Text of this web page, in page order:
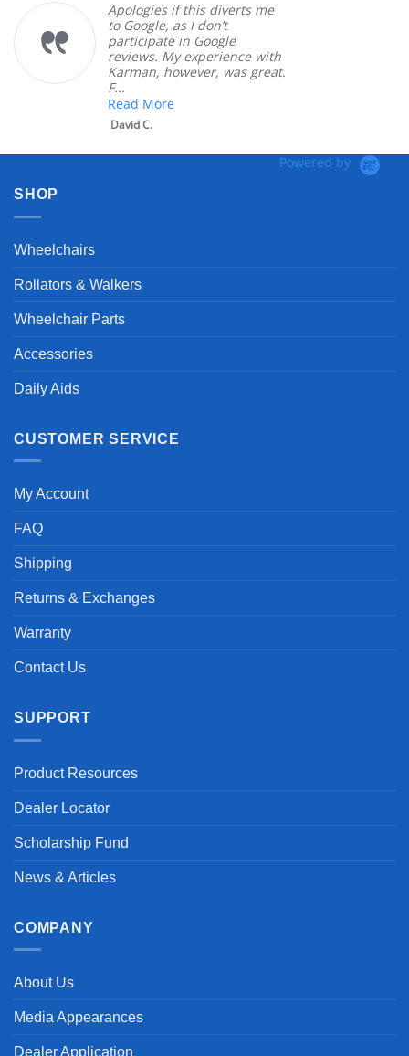
Apologies if this diverts me
to Google, as I don’t
participate in Google
reviews. My experience with
Karman, however, was great.
F...
Read More
David C.
Powered by
SHOP
Wheelchairs
Rollators & Walkers
Wheelchair Parts
Accessories
Daily Aids
CUSTOMER SERVICE
My Account
FAQ
Shipping
Returns & Exchanges
Warranty
Contact Us
SUPPORT
Product Resources
Dealer Locator
Scholarship Fund
News & Articles
COMPANY
About Us
Media Appearances
Dealer Application